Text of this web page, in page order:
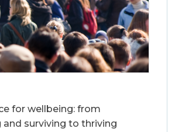
for wellbeing: from
and surviving to thriving